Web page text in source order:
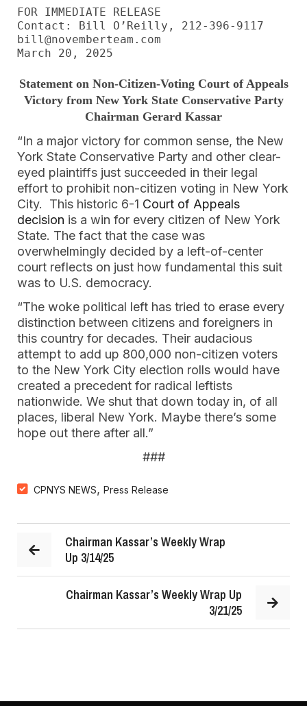
FOR IMMEDIATE RELEASE
Contact: Bill O’Reilly, 212-396-9117
bill@novemberteam.com
March 20, 2025
Statement on Non-Citizen-Voting Court of Appeals
Victory from New York State Conservative Party
Chairman Gerard Kassar
“In a major victory for common sense, the New
York State Conservative Party and other clear-
eyed plaintiffs just succeeded in their legal
effort to prohibit non-citizen voting in New York
City. This historic 6-1 Court of Appeals
decision is a win for every citizen of New York
State. The fact that the case was
overwhelmingly decided by a left-of-center
court reflects on just how fundamental this suit
was to U.S. democracy.
“The woke political left has tried to erase every
distinction between citizens and foreigners in
this country for decades. Their audacious
attempt to add up 800,000 non-citizen voters
to the New York City election rolls would have
created a precedent for radical leftists
nationwide. We shut that down today in, of all
places, liberal New York. Maybe there’s some
hope out there after all.”
###
CPNYS NEWS, Press Release
Chairman Kassar’s Weekly Wrap
Up 3/14/25
Chairman Kassar’s Weekly Wrap Up
3/21/25